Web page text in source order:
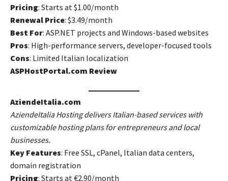
Pricing: Starts at $1.00/month
Renewal Price: $3.49/month
Best For: ASP.NET projects and Windows-based websites
Pros: High-performance servers, developer-focused tools
Cons: Limited Italian localization
ASPHostPortal.com Review
AziendeItalia.com
AziendeItalia Hosting delivers Italian-based services with
customizable hosting plans for entrepreneurs and local
businesses.
Key Features: Free SSL, cPanel, Italian data centers,
domain registration
Pricing: Starts at €2.90/month